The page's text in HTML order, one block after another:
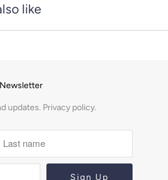
like
updates. Privacy policy.